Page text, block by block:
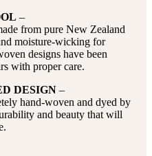
–
from pure New Zealand
moisture-wicking for
designs have been
with proper care.
DESIGN –
hand-woven and dyed by
and beauty that will